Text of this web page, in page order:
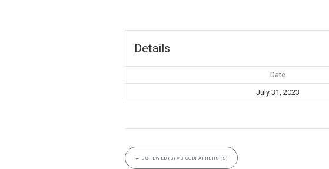
Details
Date
July 31, 2023
← SCREWED (S) VS GODFATHERS (S)